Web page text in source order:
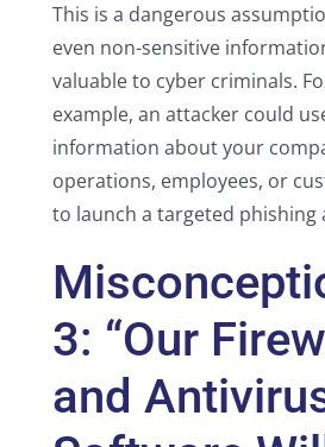
This is a dangerous
even non-sensitive
valuable to cyber criminals.
example, an attacker could
information about your
operations, employees, or
to launch a targeted phishing
3: “Our
and